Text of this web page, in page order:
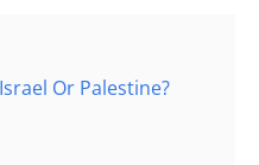
Or Palestine?